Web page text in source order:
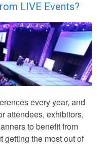
LIVE Events?
every year, and
attendees, exhibitors,
to benefit from
getting the most out of